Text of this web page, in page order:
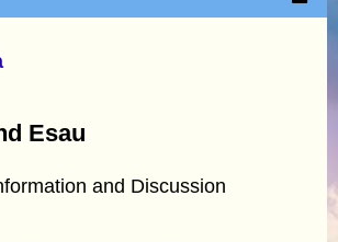
Esau
and Discussion